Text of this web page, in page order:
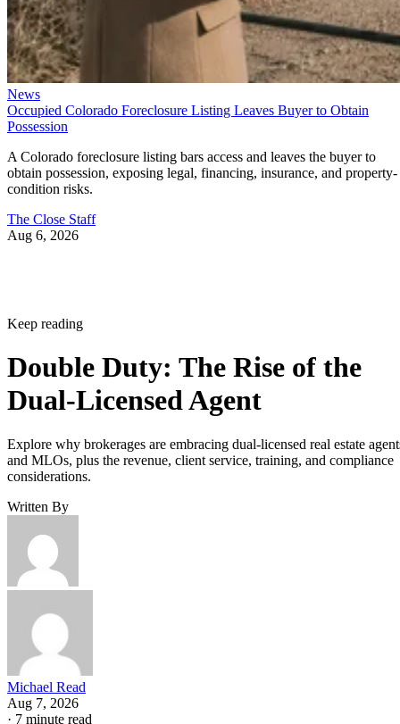
News
Occupied Colorado Foreclosure Listing Leaves Buyer to Obtain
Possession
A Colorado foreclosure listing bars access and leaves the buyer to
obtain possession, exposing legal, financing, insurance, and property-
condition risks.
The Close Staff
Aug 6, 2026
Keep reading
Double Duty: The Rise of the
Dual-Licensed Agent
Explore why brokerages are embracing dual-licensed real estate
and MLOs, plus the revenue, client service, training, and compliance
considerations.
Written By
Michael Read
Aug 7, 2026
· 7 minute read